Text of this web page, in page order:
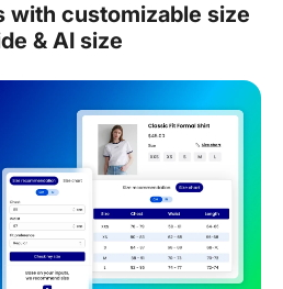
with customizable size
& AI size